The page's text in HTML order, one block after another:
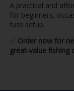
A practical and
for beginners,
fuss setup.
Order now for
great-value fishing